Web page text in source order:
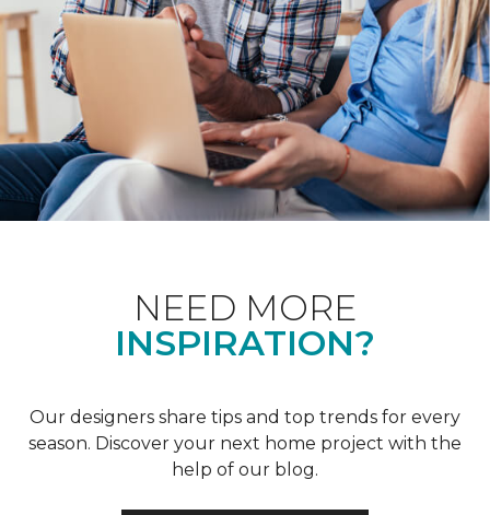
NEED MORE
INSPIRATION?
Our designers share tips and top trends for every
season. Discover your next home project with the
help of our blog.